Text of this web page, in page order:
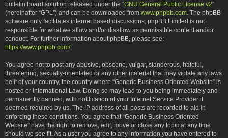
bulletin board solution released under the “GNU General Public License v2”
(hereinafter “GPL”) and can be downloaded from www.phpbb.com. The phpBB
software only facilitates internet based discussions; phpBB Limited is not
responsible for what we allow and/or disallow as permissible content and/or
conduct. For further information about phpBB, please see:
https://www.phpbb.com/.
You agree not to post any abusive, obscene, vulgar, slanderous, hateful,
threatening, sexually-orientated or any other material that may violate any laws
be it of your country, the country where “Generic Business Oriented Website” is
hosted or International Law. Doing so may lead to you being immediately and
permanently banned, with notification of your Internet Service Provider if
deemed required by us. The IP address of all posts are recorded to aid in
enforcing these conditions. You agree that “Generic Business Oriented
Website” have the right to remove, edit, move or close any topic at any time
should we see fit. As a user you agree to any information you have entered to